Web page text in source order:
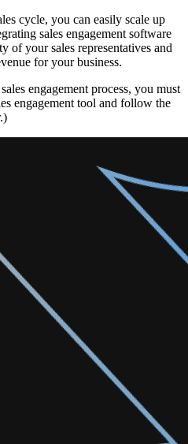
cycle, you can easily scale up
sales engagement software
of your sales representatives and
for your business.
engagement process, you must
engagement tool and follow the